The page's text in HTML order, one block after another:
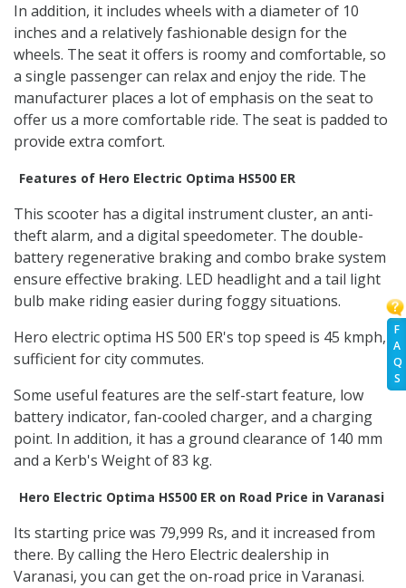
F
A
Q
S
In addition, it includes wheels with a diameter of 10
inches and a relatively fashionable design for the
wheels. The seat it offers is roomy and comfortable, so
a single passenger can relax and enjoy the ride. The
manufacturer places a lot of emphasis on the seat to
offer us a more comfortable ride. The seat is padded to
provide extra comfort.
Features of Hero Electric Optima HS500 ER
This scooter has a digital instrument cluster, an anti-
theft alarm, and a digital speedometer. The double-
battery regenerative braking and combo brake system
ensure effective braking. LED headlight and a tail light
bulb make riding easier during foggy situations.
Hero electric optima HS 500 ER's top speed is 45 kmph,
sufficient for city commutes.
Some useful features are the self-start feature, low
battery indicator, fan-cooled charger, and a charging
point. In addition, it has a ground clearance of 140 mm
and a Kerb's Weight of 83 kg.
Hero Electric Optima HS500 ER on Road Price in Varanasi
Its starting price was 79,999 Rs, and it increased from
there. By calling the Hero Electric dealership in
Varanasi, you can get the on-road price in Varanasi.